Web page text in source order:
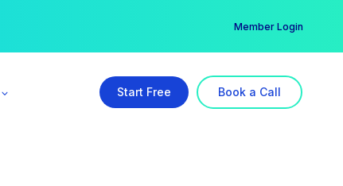
Member Login
Start Free Book a Call